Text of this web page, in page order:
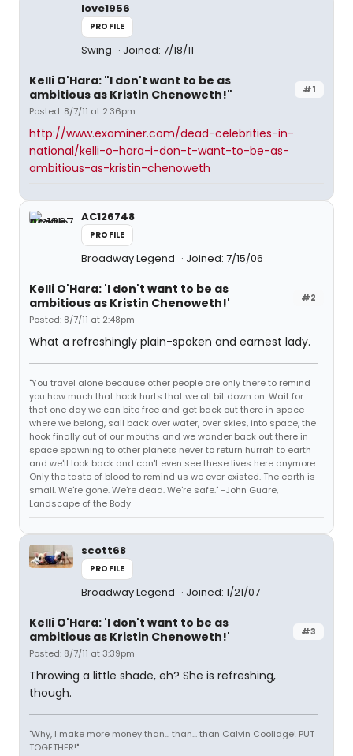
love1956
PROFILE
Swing Joined: 7/18/11
#1
Kelli O'Hara: "I don't want to be as
ambitious as Kristin Chenoweth!"
Posted: 8/7/11 at 2:36pm
http://www.examiner.com/dead-celebrities-in-
national/kelli-o-hara-i-don-t-want-to-be-as-
ambitious-as-kristin-chenoweth
AC126748
PROFILE
Broadway Legend Joined: 7/15/06
#2
Kelli O'Hara: 'I don't want to be as
ambitious as Kristin Chenoweth!'
Posted: 8/7/11 at 2:48pm
What a refreshingly plain-spoken and earnest lady.
"You travel alone because other people are only there to remind
you how much that hook hurts that we all bit down on. Wait for
that one day we can bite free and get back out there in space
where we belong, sail back over water, over skies, into space, the
hook finally out of our mouths and we wander back out there in
space spawning to other planets never to return hurrah to earth
and we'll look back and can't even see these lives here anymore.
Only the taste of blood to remind us we ever existed. The earth is
small. We're gone. We're dead. We're safe." -John Guare,
Landscape of the Body
scott68
PROFILE
Broadway Legend Joined: 1/21/07
#3
Kelli O'Hara: 'I don't want to be as
ambitious as Kristin Chenoweth!'
Posted: 8/7/11 at 3:39pm
Throwing a little shade, eh? She is refreshing,
though.
"Why, I make more money than... than... than Calvin Coolidge! PUT
TOGETHER!"